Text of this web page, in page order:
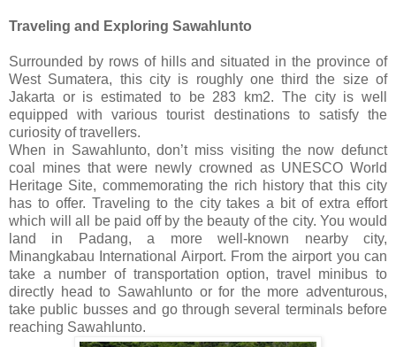
Traveling and Exploring Sawahlunto
Surrounded by rows of hills and situated in the province of
West Sumatera, this city is roughly one third the size of
Jakarta or is estimated to be 283 km2. The city is well
equipped with various tourist destinations to satisfy the
curiosity of travellers.
When in Sawahlunto, don’t miss visiting the now defunct
coal mines that were newly crowned as UNESCO World
Heritage Site, commemorating the rich history that this city
has to offer. Traveling to the city takes a bit of extra effort
which will all be paid off by the beauty of the city. You would
land in Padang, a more well-known nearby city,
Minangkabau International Airport. From the airport you can
take a number of transportation option, travel minibus to
directly head to Sawahlunto or for the more adventurous,
take public busses and go through several terminals before
reaching Sawahlunto.